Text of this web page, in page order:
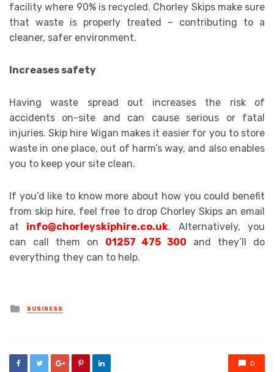
facility where 90% is recycled. Chorley Skips make sure
that waste is properly treated – contributing to a
cleaner, safer environment.
Increases safety
Having waste spread out increases the risk of
accidents on-site and can cause serious or fatal
injuries. Skip hire Wigan makes it easier for you to store
waste in one place, out of harm’s way, and also enables
you to keep your site clean.
If you’d like to know more about how you could benefit
from skip hire, feel free to drop Chorley Skips an email
at info@chorleyskiphire.co.uk. Alternatively, you
can call them on 01257 475 300 and they’ll do
everything they can to help.
Posted
in
BUSINESS
0